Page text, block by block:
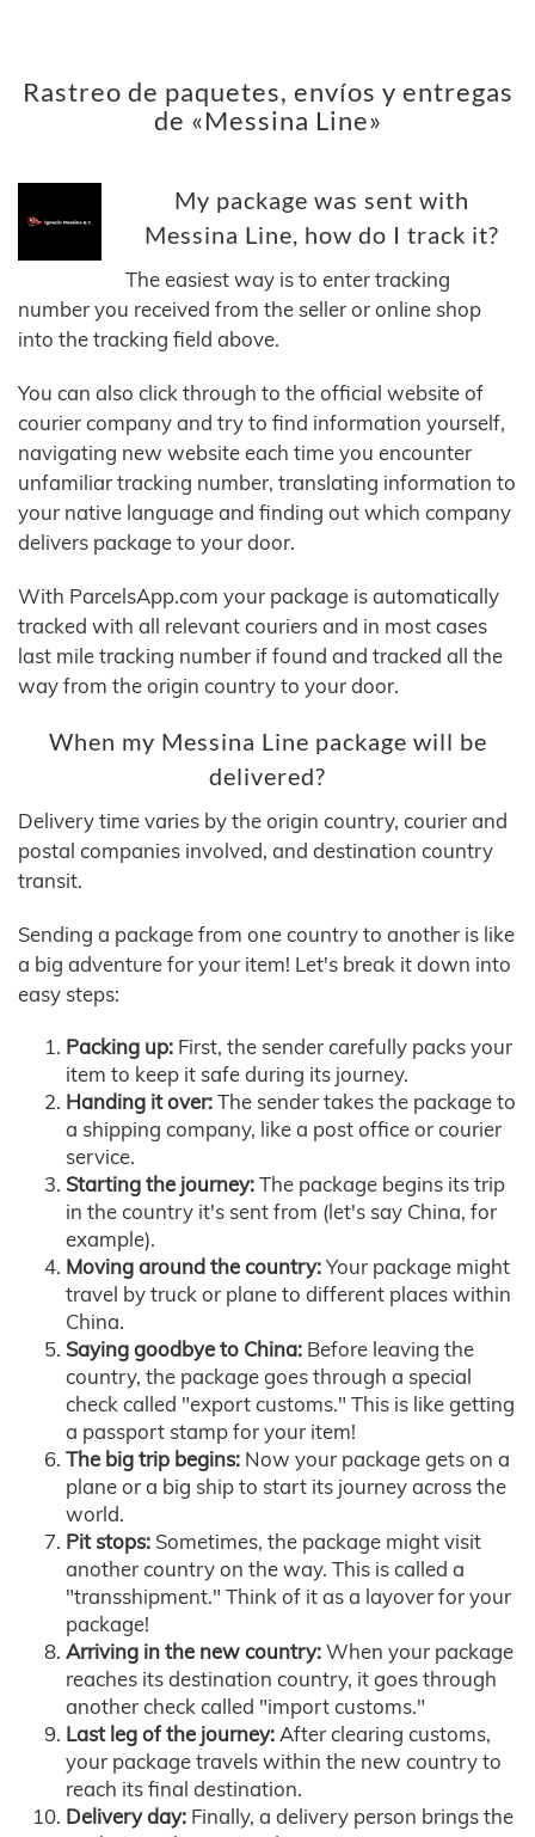
Rastreo de paquetes, envíos y entregas
de «Messina Line»
My package was sent with
Messina Line, how do I track it?
The easiest way is to enter tracking
number you received from the seller or online shop
into the tracking field above.
You can also click through to the official website of
courier company and try to find information yourself,
navigating new website each time you encounter
unfamiliar tracking number, translating information to
your native language and finding out which company
delivers package to your door.
With ParcelsApp.com your package is automatically
tracked with all relevant couriers and in most cases
last mile tracking number if found and tracked all the
way from the origin country to your door.
When my Messina Line package will be
delivered?
Delivery time varies by the origin country, courier and
postal companies involved, and destination country
transit.
Sending a package from one country to another is like
a big adventure for your item! Let's break it down into
easy steps:
Packing up: First, the sender carefully packs your
item to keep it safe during its journey.
Handing it over:The sender takes the package to
a shipping company, like a post office or courier
service.
Starting the journey:The package begins its trip
in the country it's sent from (let's say China, for
example).
Moving around the country:Your package might
travel by truck or plane to different places within
China.
Saying goodbye to China: Before leaving the
country, the package goes through a special
check called "export customs." This is like getting
a passport stamp for your item!
The big trip begins: Now your package gets on a
plane or a big ship to start its journey across the
world.
Pit stops: Sometimes, the package might visit
another country on the way. This is called a
"transshipment." Think of it as a layover for your
package!
Arriving in the new country:When your package
reaches its destination country, it goes through
another check called "import customs."
Last leg of the journey:After clearing customs,
your package travels within the new country to
reach its final destination.
Delivery day: Finally, a delivery person brings the